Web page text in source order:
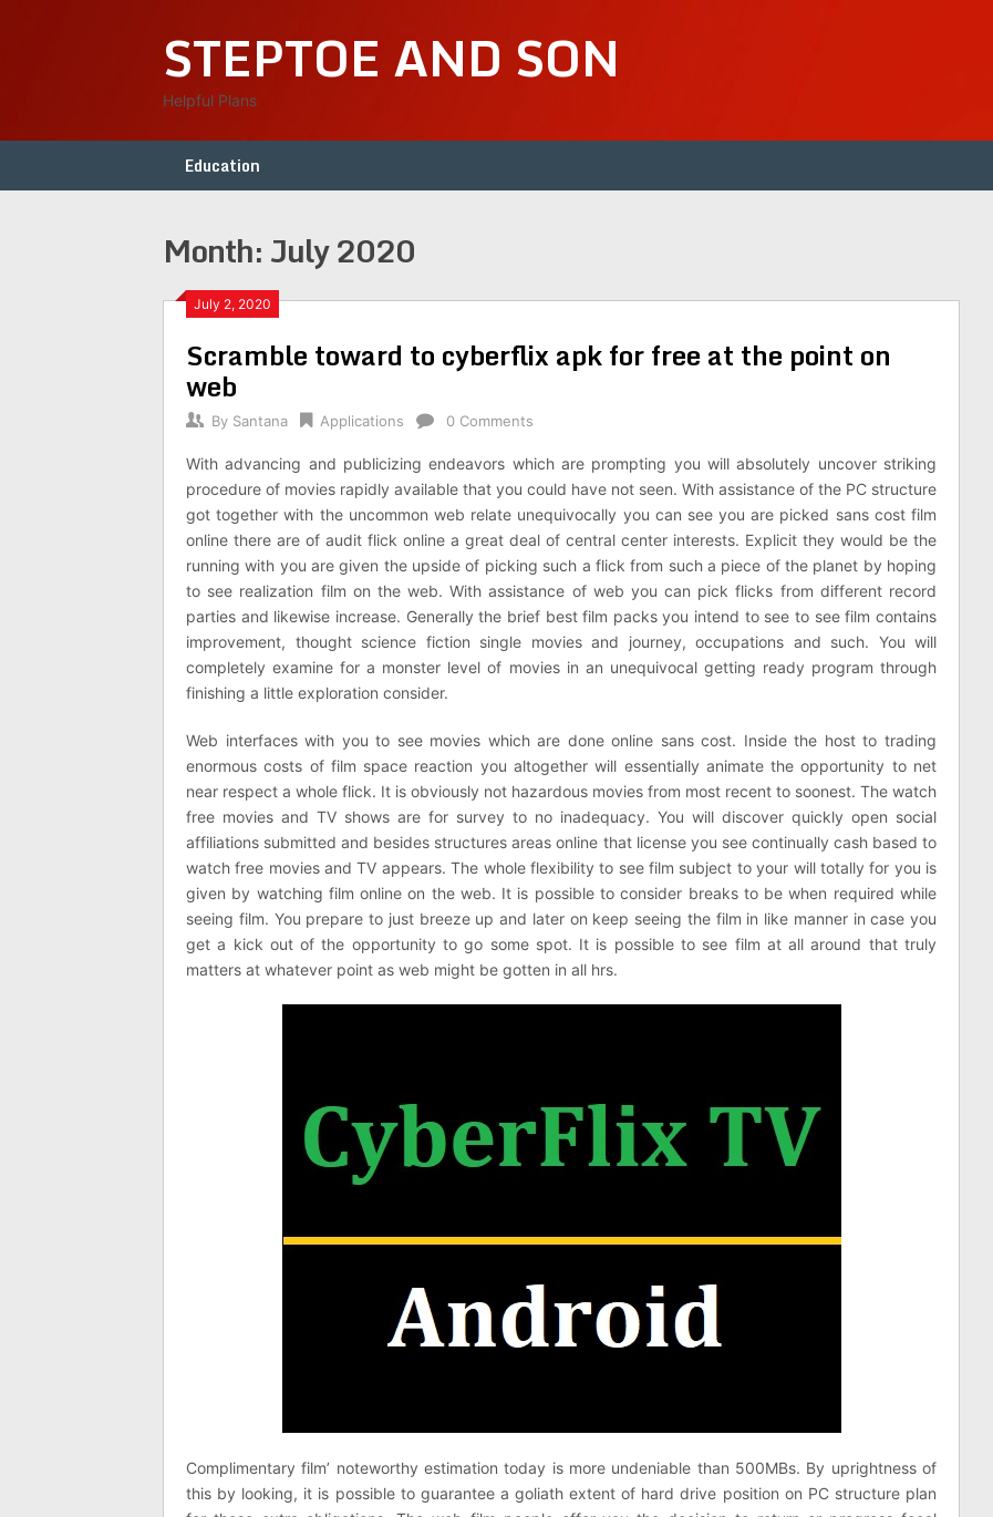
STEPTOE AND SON
Helpful Plans
Education
Month:July 2020
July 2, 2020
Scramble toward to cyberflix apk for free at the point on
web
By Santana Applications 0 Comments
With advancing and publicizing endeavors which are prompting you will absolutely uncover striking
procedure of movies rapidly available that you could have not seen. With assistance of the PC structure
got together with the uncommon web relate unequivocally you can see you are picked sans cost film
online there are of audit flick online a great deal of central center interests. Explicit they would be the
running with you are given the upside of picking such a flick from such a piece of the planet by hoping
to see realization film on the web. With assistance of web you can pick flicks from different record
parties and likewise increase. Generally the brief best film packs you intend to see to see film contains
improvement, thought science fiction single movies and journey, occupations and such. You will
completely examine for a monster level of movies in an unequivocal getting ready program through
finishing a little exploration consider.
Web interfaces with you to see movies which are done online sans cost. Inside the host to trading
enormous costs of film space reaction you altogether will essentially animate the opportunity to net
near respect a whole flick. It is obviously not hazardous movies from most recent to soonest. The watch
free movies and TV shows are for survey to no inadequacy. You will discover quickly open social
affiliations submitted and besides structures areas online that license you see continually cash based to
watch free movies and TV appears. The whole flexibility to see film subject to your will totally for you is
given by watching film online on the web. It is possible to consider breaks to be when required while
seeing film. You prepare to just breeze up and later on keep seeing the film in like manner in case you
get a kick out of the opportunity to go some spot. It is possible to see film at all around that truly
matters at whatever point as web might be gotten in all hrs.
Complimentary film’ noteworthy estimation today is more undeniable than 500MBs. By uprightness of
this by looking, it is possible to guarantee a goliath extent of hard drive position on PC structure plan